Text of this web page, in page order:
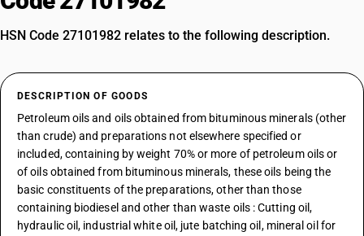
HSN Code 27101982 relates to the following description.
DESCRIPTION OF GOODS
Petroleum oils and oils obtained from bituminous minerals (other
than crude) and preparations not elsewhere specified or
included, containing by weight 70% or more of petroleum oils or
of oils obtained from bituminous minerals, these oils being the
basic constituents of the preparations, other than those
containing biodiesel and other than waste oils : Cutting oil,
hydraulic oil, industrial white oil, jute batching oil, mineral oil for